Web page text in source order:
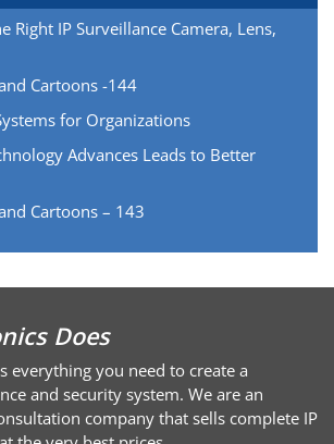
Right IP Surveillance Camera, Lens,
Cartoons -144
for Organizations
Advances Leads to Better
Cartoons – 143
Does
everything you need to create a
and security system. We are an
company that sells complete IP